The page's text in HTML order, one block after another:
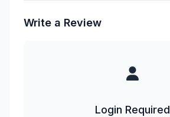
Write a Review
Login Required